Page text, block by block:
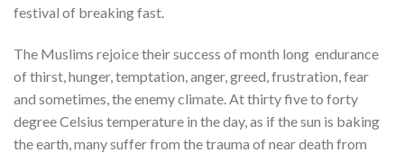
festival of breaking fast.
The Muslims rejoice their success of month long endurance
of thirst, hunger, temptation, anger, greed, frustration, fear
and sometimes, the enemy climate. At thirty five to forty
degree Celsius temperature in the day, as if the sun is baking
the earth, many suffer from the trauma of near death from